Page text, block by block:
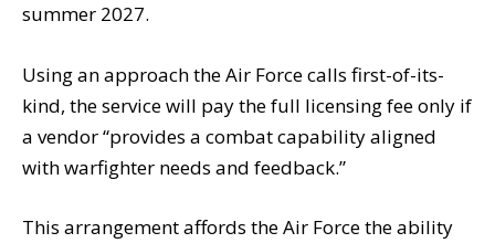
summer 2027.
Using an approach the Air Force calls first-of-its-
kind, the service will pay the full licensing fee only if
a vendor “provides a combat capability aligned
with warfighter needs and feedback.”
This arrangement affords the Air Force the ability